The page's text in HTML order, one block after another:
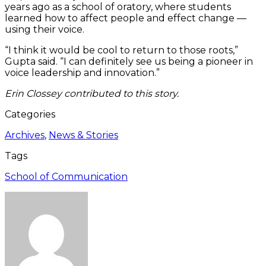
years ago as a school of oratory, where students
learned how to affect people and effect change —
using their voice.
“I think it would be cool to return to those roots,”
Gupta said. “I can definitely see us being a pioneer in
voice leadership and innovation.”
Erin Clossey contributed to this story.
Categories
Archives, News & Stories
Tags
School of Communication